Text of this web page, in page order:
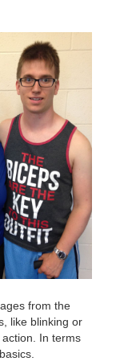
from the
like blinking or
In terms